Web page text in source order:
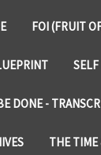
FOI (FRUIT
DONE -
THE TIME